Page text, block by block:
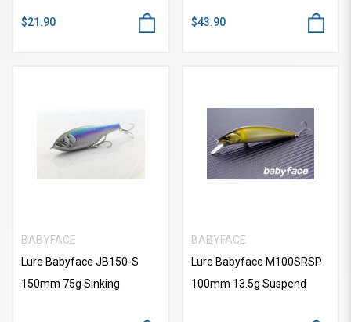
$21.90 $43.90
BABYFACE
Lure Babyface JB150-S
150mm 75g Sinking
BABYFACE
Lure Babyface M100SRSP
100mm 13.5g Suspend